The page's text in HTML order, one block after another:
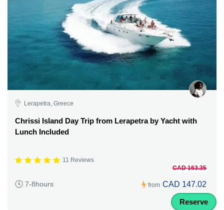
Lerapetra, Greece
Chrissi Island Day Trip from Lerapetra by Yacht with
Lunch Included
11 Reviews
7-8hours from
CAD 163.35
CAD 147.02
Reserve